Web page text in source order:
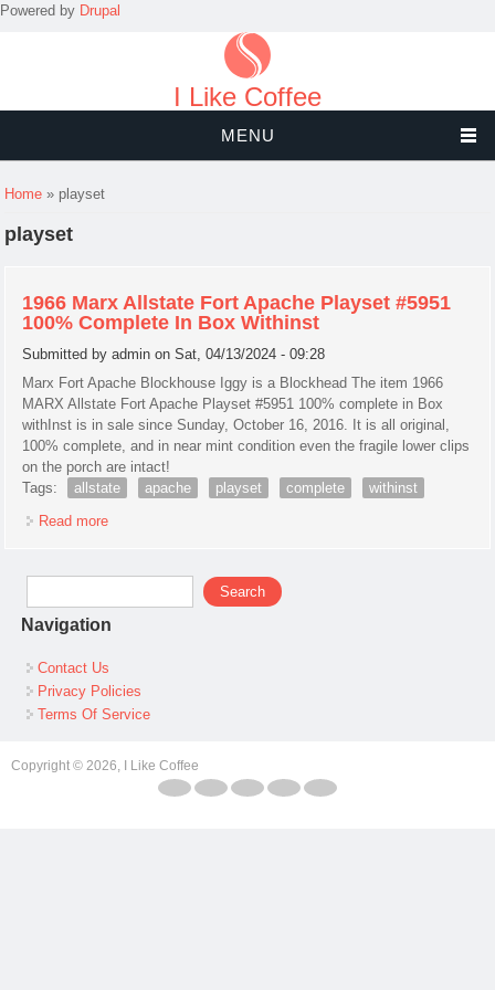
Powered by Drupal
I Like Coffee
MENU
You are here
Home » playset
playset
1966 Marx Allstate Fort Apache Playset #5951
100% Complete In Box Withinst
Submitted byadmin on Sat, 04/13/2024 - 09:28
Marx Fort Apache Blockhouse Iggy is a Blockhead The item 1966
MARX Allstate Fort Apache Playset #5951 100% complete in Box
withInst is in sale since Sunday, October 16, 2016. It is all original,
100% complete, and in near mint condition even the fragile lower clips
on the porch are intact!
Tags:
allstate apache playset complete
withinst
Read more
Search form
Search
Navigation
Contact Us
Privacy Policies
Terms Of Service
Copyright © 2026, I Like Coffee